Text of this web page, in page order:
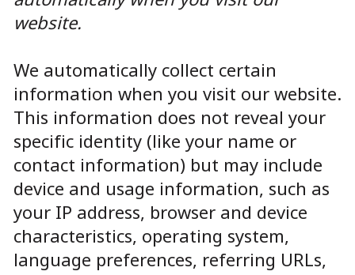
website.
We automatically collect certain
information when you visit our website.
This information does not reveal your
specific identity (like your name or
contact information) but may include
device and usage information, such as
your IP address, browser and device
characteristics, operating system,
language preferences, referring URLs,